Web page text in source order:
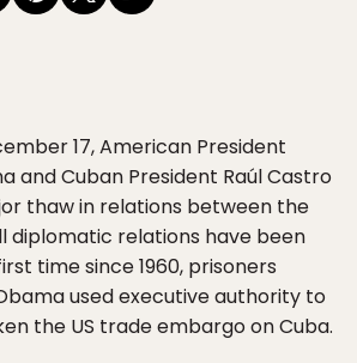
17, American President
and Cuban President Raúl Castro
thaw in relations between the
diplomatic relations have been
time since 1960, prisoners
used executive authority to
the US trade embargo on Cuba.